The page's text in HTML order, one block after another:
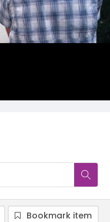
Bookmark item